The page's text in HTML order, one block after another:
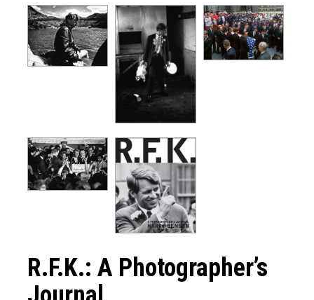
R.F.K.: A Photographer’s